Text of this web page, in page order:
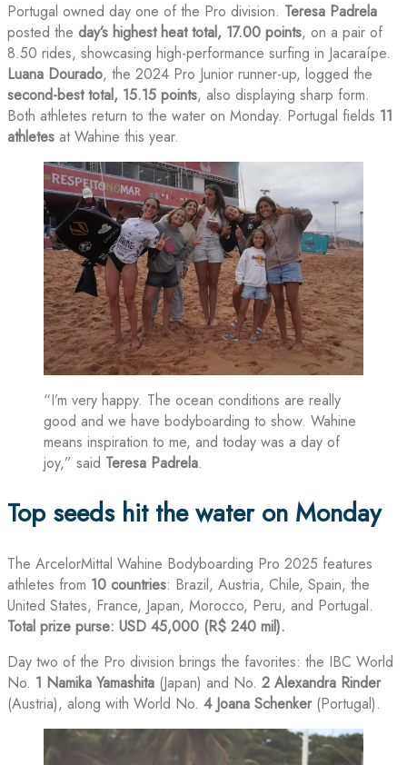
Portugal owned day one of the Pro division. Teresa Padrela
posted the day’s highest heat total, 17.00 points, on a pair of
8.50 rides, showcasing high-performance surfing in Jacaraípe.
Luana Dourado, the 2024 Pro Junior runner-up, logged the
second-best total, 15.15 points, also displaying sharp form.
Both athletes return to the water on Monday. Portugal fields 11
athletes at Wahine this year.
“I’m very happy. The ocean conditions are really
good and we have bodyboarding to show. Wahine
means inspiration to me, and today was a day of
joy,” said Teresa Padrela.
Top seeds hit the water on Monday
The ArcelorMittal Wahine Bodyboarding Pro 2025 features
athletes from 10 countries: Brazil, Austria, Chile, Spain, the
United States, France, Japan, Morocco, Peru, and Portugal.
Total prize purse: USD 45,000 (R$ 240 mil).
Day two of the Pro division brings the favorites: the IBC World
No. 1 Namika Yamashita (Japan) and No. 2 Alexandra Rinder
(Austria), along with World No. 4 Joana Schenker(Portugal).